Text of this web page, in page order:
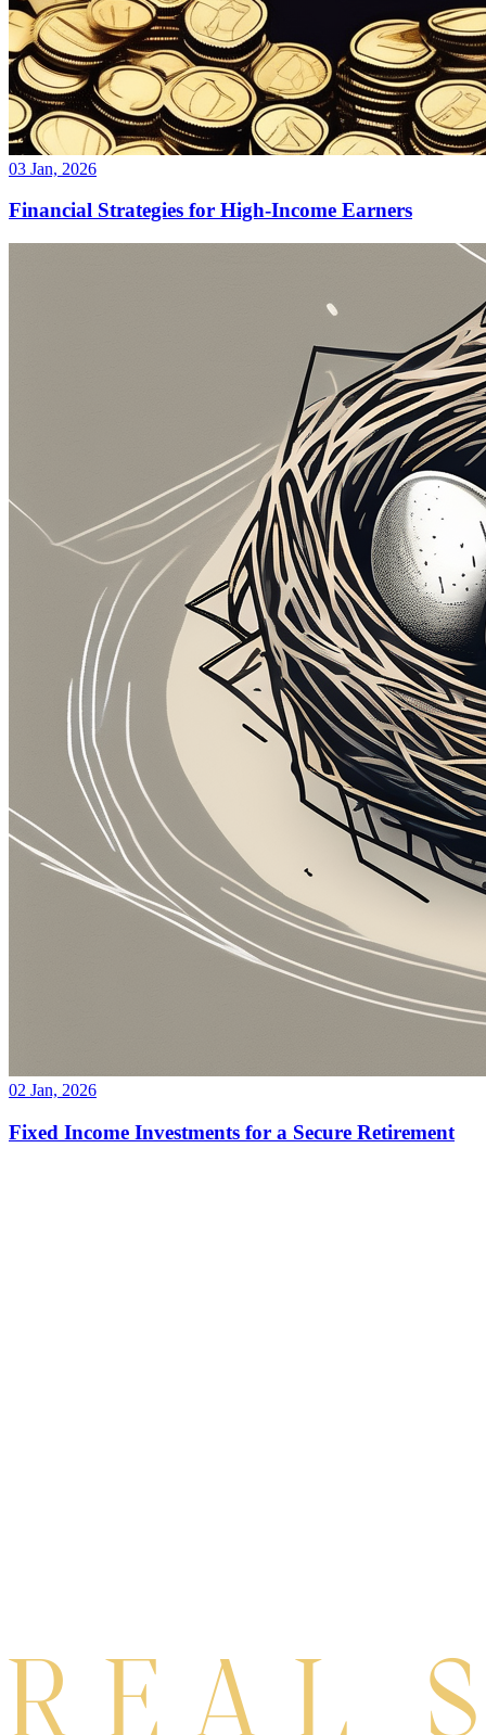
03 Jan, 2026
Financial Strategies for High-Income Earners
02 Jan, 2026
Fixed Income Investments for a Secure Retirement